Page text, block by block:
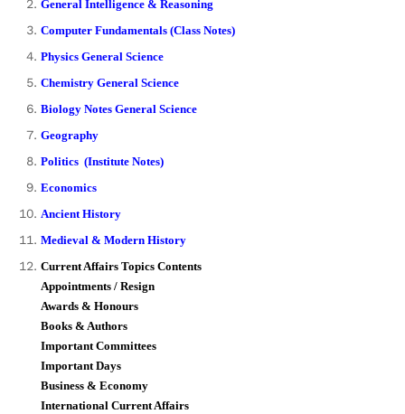
General Intelligence & Reasoning
Computer Fundamentals (Class Notes)
Physics General Science
Chemistry General Science
Biology Notes General Science
Geography
Politics (Institute Notes)
Economics
Ancient History
Medieval & Modern History
Current Affairs Topics Contents
Appointments / Resign
Awards & Honours
Books & Authors
Important Committees
Important Days
Business & Economy
International Current Affairs